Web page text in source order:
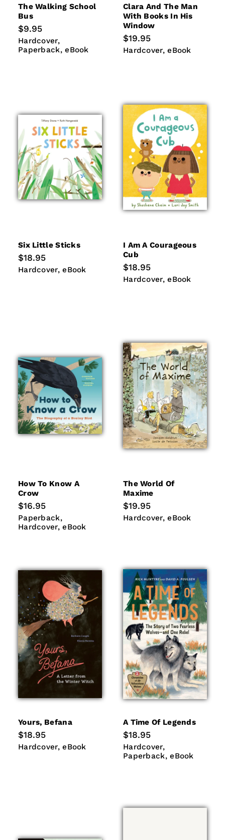
The Walking School
Bus
Regular
price
$9.95
Hardcover
HardcoverPaperback
Paperback eBook
eBook
Clara And The Man
With Books In His
Window
Regular
price
$19.95
Hardcover
Hardcover eBook
eBook
Six Little Sticks
Regular
price
$18.95
Hardcover
Hardcover eBook
eBook
I Am A Courageous
Cub
Regular
price
$18.95
Hardcover
Hardcover eBook
eBook
How To Know A
Crow
Regular
price
$16.95
Paperback
Paperback Hardcover
Hardcover eBook
eBook
The World Of
Maxime
Regular
price
$19.95
Hardcover
Hardcover eBook
eBook
Yours, Befana
Regular
price
$18.95
Hardcover
Hardcover eBook
eBook
A Time Of Legends
Regular
price
$18.95
Hardcover
HardcoverPaperback
Paperback eBook
eBook